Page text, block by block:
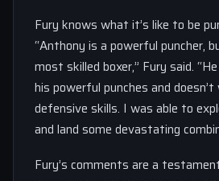
Fury knows what it’s like to be
“Anthony is a powerful puncher,
most skilled boxer,” Fury said.
his powerful punches and
defensive skills. I was able to
and land some devastating
Fury’s comments are a